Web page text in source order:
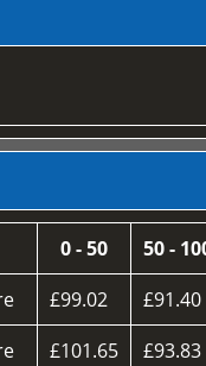
0 - 50 50 -
£99.02 £91.40
£101.65 £93.83